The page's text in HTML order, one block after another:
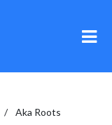
Aka Roots